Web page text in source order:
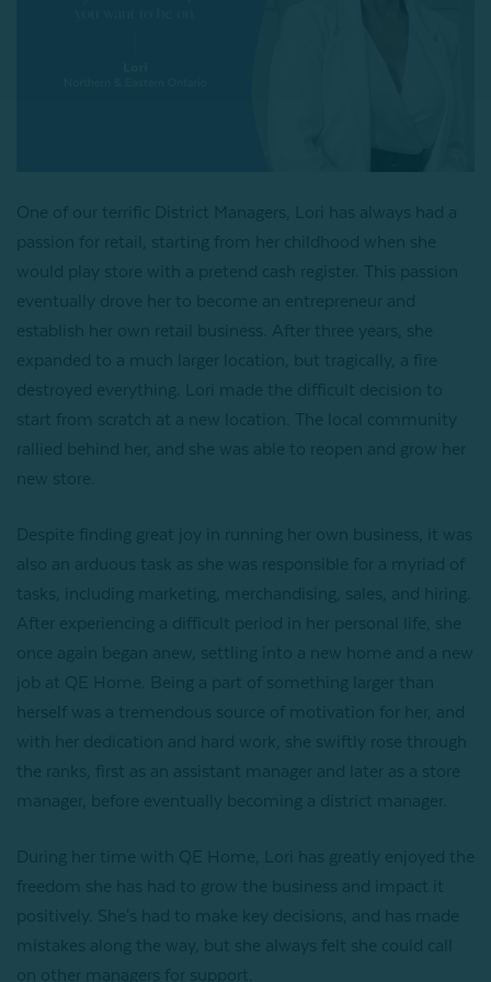
One of our terrific District Managers, Lori has always had a
passion for retail, starting from her childhood when she
would play store with a pretend cash register. This passion
eventually drove her to become an entrepreneur and
establish her own retail business. After three years, she
expanded to a much larger location, but tragically, a fire
destroyed everything. Lori made the difficult decision to
start from scratch at a new location. The local community
rallied behind her, and she was able to reopen and grow her
new store.
Despite finding great joy in running her own business, it was
also an arduous task as she was responsible for a myriad of
tasks, including marketing, merchandising, sales, and hiring.
After experiencing a difficult period in her personal life, she
once again began anew, settling into a new home and a new
job at QE Home. Being a part of something larger than
herself was a tremendous source of motivation for her, and
with her dedication and hard work, she swiftly rose through
the ranks, first as an assistant manager and later as a store
manager, before eventually becoming a district manager.
During her time with QE Home, Lori has greatly enjoyed the
freedom she has had to grow the business and impact it
positively. She's had to make key decisions, and has made
mistakes along the way, but she always felt she could call
on other managers for support.